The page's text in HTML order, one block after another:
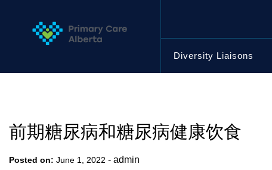
Diversity Liaisons
前期糖尿病和糖尿病健康饮食
Posted on: June 1, 2022 - admin